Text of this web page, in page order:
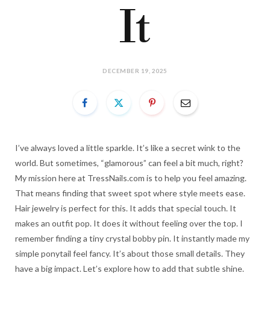
It
DECEMBER 19, 2025
I’ve always loved a little sparkle. It’s like a secret wink to the
world. But sometimes, “glamorous” can feel a bit much, right?
My mission here at TressNails.com is to help you feel amazing.
That means finding that sweet spot where style meets ease.
Hair jewelry is perfect for this. It adds that special touch. It
makes an outfit pop. It does it without feeling over the top. I
remember finding a tiny crystal bobby pin. It instantly made my
simple ponytail feel fancy. It’s about those small details. They
have a big impact. Let’s explore how to add that subtle shine.